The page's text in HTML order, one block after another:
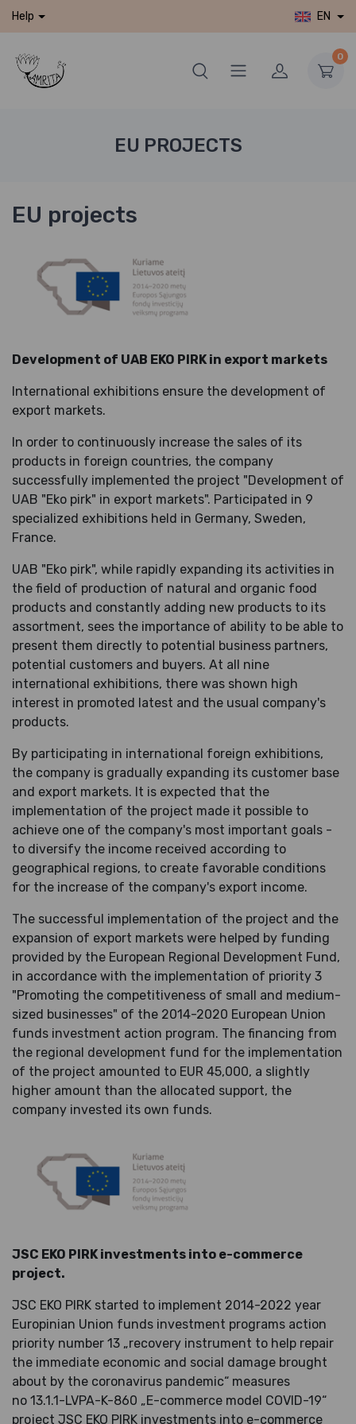
Help EN
0
EU PROJECTS
EU projects
Development of UAB EKO PIRK in export markets
International exhibitions ensure the development of
export markets.
In order to continuously increase the sales of its
products in foreign countries, the company
successfully implemented the project "Development of
UAB "Eko pirk" in export markets". Participated in 9
specialized exhibitions held in Germany, Sweden,
France.
UAB "Eko pirk", while rapidly expanding its activities in
the field of production of natural and organic food
products and constantly adding new products to its
assortment, sees the importance of ability to be able to
present them directly to potential business partners,
potential customers and buyers. At all nine
international exhibitions, there was shown high
interest in promoted latest and the usual company's
products.
By participating in international foreign exhibitions,
the company is gradually expanding its customer base
and export markets. It is expected that the
implementation of the project made it possible to
achieve one of the company's most important goals -
to diversify the income received according to
geographical regions, to create favorable conditions
for the increase of the company's export income.
The successful implementation of the project and the
expansion of export markets were helped by funding
provided by the European Regional Development Fund,
in accordance with the implementation of priority 3
"Promoting the competitiveness of small and medium-
sized businesses" of the 2014-2020 European Union
funds investment action program. The financing from
the regional development fund for the implementation
of the project amounted to EUR 45,000, a slightly
higher amount than the allocated support, the
company invested its own funds.
JSC EKO PIRK investments into e-commerce
project.
JSC EKO PIRK started to implement 2014-2022 year
Europinian Union funds investment programs action
priority number 13 „recovery instrument to help repair
the immediate economic and social damage brought
about by the coronavirus pandemic“ measures
no 13.1.1-LVPA-K-860 „E-commerce model COVID-19“
project JSC EKO PIRK investments into e-commerce